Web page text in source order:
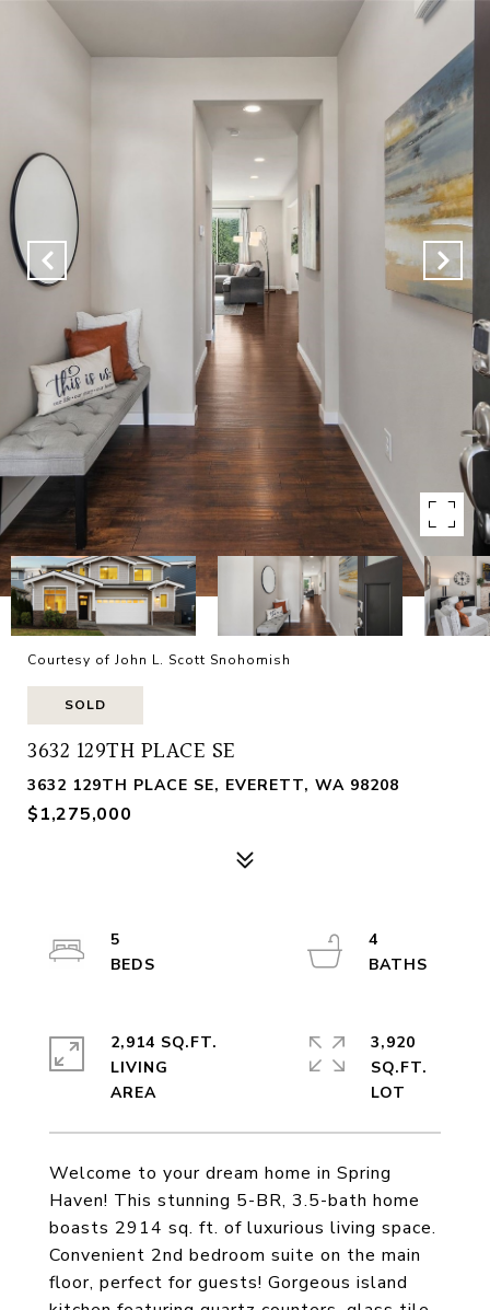
Courtesy of John L. Scott Snohomish
SOLD
3632 129TH PLACE SE
3632 129TH PLACE SE, EVERETT, WA 98208
$1,275,000
Welcome to your dream home in Spring
Haven! This stunning 5-BR, 3.5-bath home
boasts 2914 sq. ft. of luxurious living space.
Convenient 2nd bedroom suite on the main
floor, perfect for guests! Gorgeous island
5
4
2,914 SQ.FT.
LIVING
3,920
SQ.FT.